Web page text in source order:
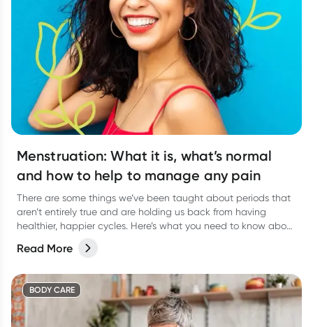
Menstruation: What it is, what’s normal
and how to help to manage any pain
There are some things we’ve been taught about periods that
aren’t entirely true and are holding us back from having
healthier, happier cycles. Here’s what you need to know about
comfortable during menstruation.
Read More
BODY CARE